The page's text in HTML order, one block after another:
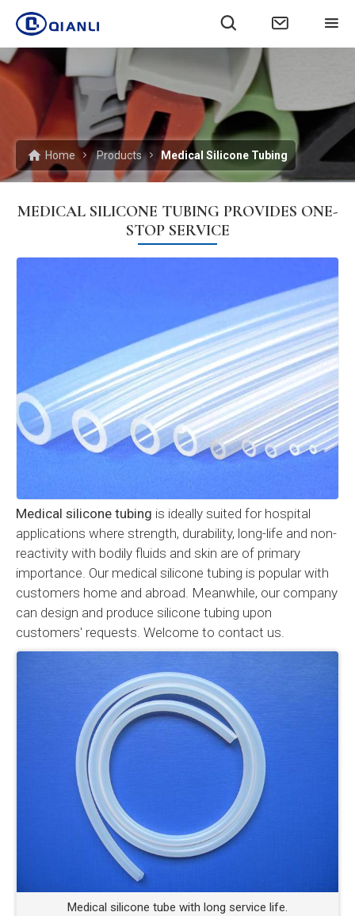
Home Products Medical Silicone Tubing
MEDICAL SILICONE TUBING PROVIDES ONE-
STOP SERVICE
Medical silicone tubing is ideally suited for hospital
applications where strength, durability, long-life and non-
reactivity with bodily fluids and skin are of primary
importance. Our medical silicone tubing is popular with
customers home and abroad. Meanwhile, our company
can design and produce silicone tubing upon
customers' requests. Welcome to contact us.
Medical silicone tube with long service life.